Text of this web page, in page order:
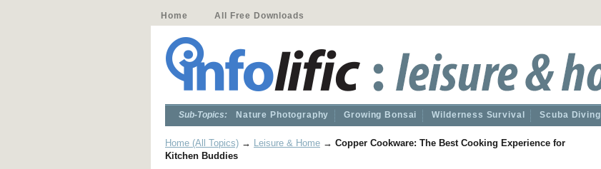
Home All Free Downloads
Sub-Topics: Nature Photography Growing Bonsai Wilderness Survival Scuba Diving
Home (All Topics) → Leisure & Home → Copper Cookware: The Best Cooking Experience for
Kitchen Buddies